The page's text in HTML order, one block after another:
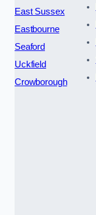
East Sussex
Eastbourne
Seaford
Uckfield
Crowborough